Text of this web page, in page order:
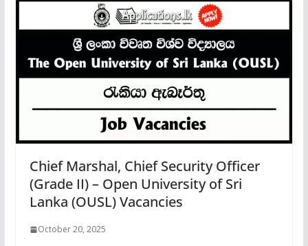
Chief Marshal, Chief Security Officer
(Grade II) – Open University of Sri
Lanka (OUSL) Vacancies
October 20, 2025